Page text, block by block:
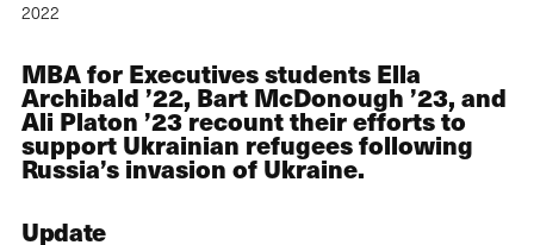
2022
MBA for Executives students Ella
Archibald ’22, Bart McDonough ’23, and
Ali Platon ’23 recount their efforts to
support Ukrainian refugees following
Russia’s invasion of Ukraine.
Update